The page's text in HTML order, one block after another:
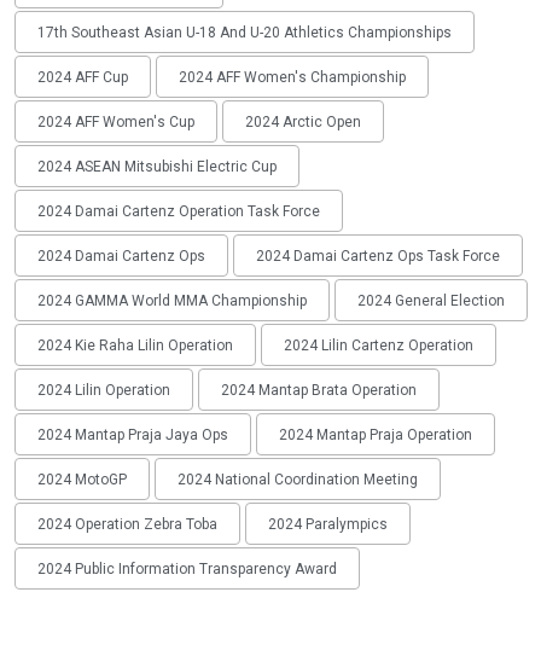
17th Southeast Asian U-18 And U-20 Athletics Championships
2024 AFF Cup 2024 AFF Women's Championship
2024 AFF Women's Cup 2024 Arctic Open
2024 ASEAN Mitsubishi Electric Cup
2024 Damai Cartenz Operation Task Force
2024 Damai Cartenz Ops 2024 Damai Cartenz Ops Task Force
2024 GAMMA World MMA Championship 2024 General Election
2024 Kie Raha Lilin Operation 2024 Lilin Cartenz Operation
2024 Lilin Operation 2024 Mantap Brata Operation
2024 Mantap Praja Jaya Ops 2024 Mantap Praja Operation
2024 MotoGP 2024 National Coordination Meeting
2024 Operation Zebra Toba 2024 Paralympics
2024 Public Information Transparency Award